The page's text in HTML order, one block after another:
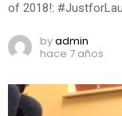
of 2018!:
byadmin
hace 7 años